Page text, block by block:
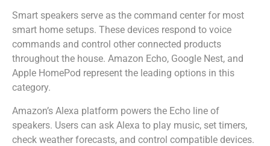
Smart speakers serve as the command center for most
smart home setups. These devices respond to voice
commands and control other connected products
throughout the house. Amazon Echo, Google Nest, and
Apple HomePod represent the leading options in this
category.
Amazon’s Alexa platform powers the Echo line of
speakers. Users can ask Alexa to play music, set timers,
check weather forecasts, and control compatible devices.